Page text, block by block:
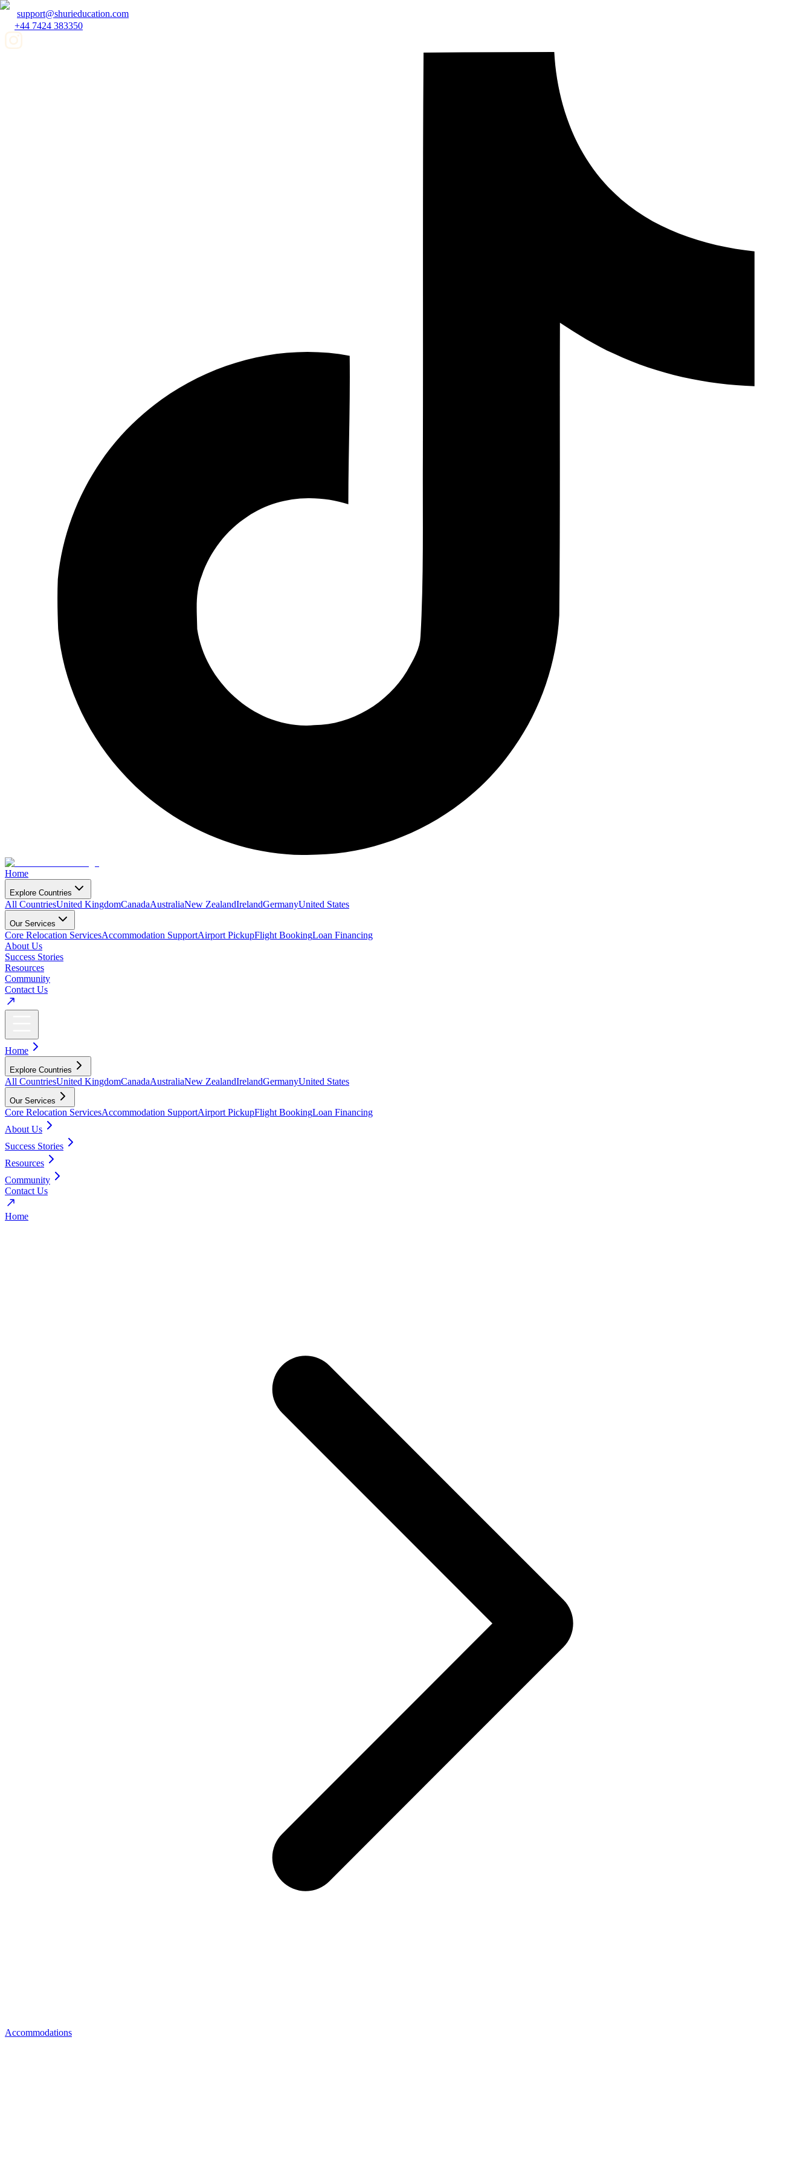
support@shurieducation.com
+44 7424 383350
Home
Explore Countries
All CountriesUnited KingdomCanadaAustraliaNew ZealandIrelandGermanyUnited States
Our Services
Core Relocation ServicesAccommodation SupportAirport PickupFlight BookingLoan Financing
About Us
Success Stories
Resources
Community
Contact Us
Home
Explore Countries
All CountriesUnited KingdomCanadaAustraliaNew ZealandIrelandGermanyUnited States
Our Services
Core Relocation ServicesAccommodation SupportAirport PickupFlight BookingLoan Financing
About Us
Success Stories
Resources
Community
Contact Us
Home
Accommodations